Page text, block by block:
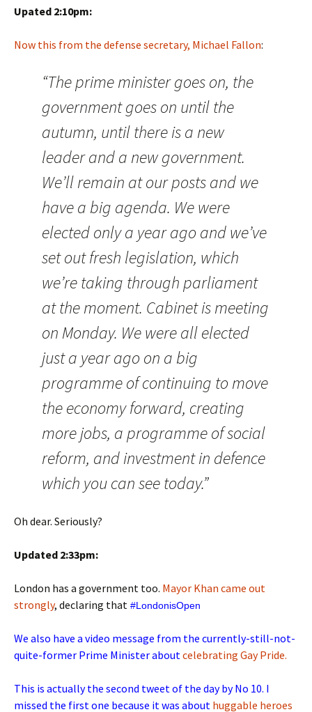
Upated 2:10pm:
Now this from the defense secretary, Michael Fallon:
“The prime minister goes on, the
government goes on until the
autumn, until there is a new
leader and a new government.
We’ll remain at our posts and we
have a big agenda. We were
elected only a year ago and we’ve
set out fresh legislation, which
we’re taking through parliament
at the moment. Cabinet is meeting
on Monday. We were all elected
just a year ago on a big
programme of continuing to move
the economy forward, creating
more jobs, a programme of social
reform, and investment in defence
which you can see today.”
Oh dear. Seriously?
Updated 2:33pm:
London has a government too. Mayor Khan came out
strongly, declaring that #LondonisOpen
We also have a video message from the currently-still-not-
quite-former Prime Minister aboutcelebrating Gay Pride.
This is actually the second tweet of the day by No 10. I
missed the first one because it was about huggable heroes